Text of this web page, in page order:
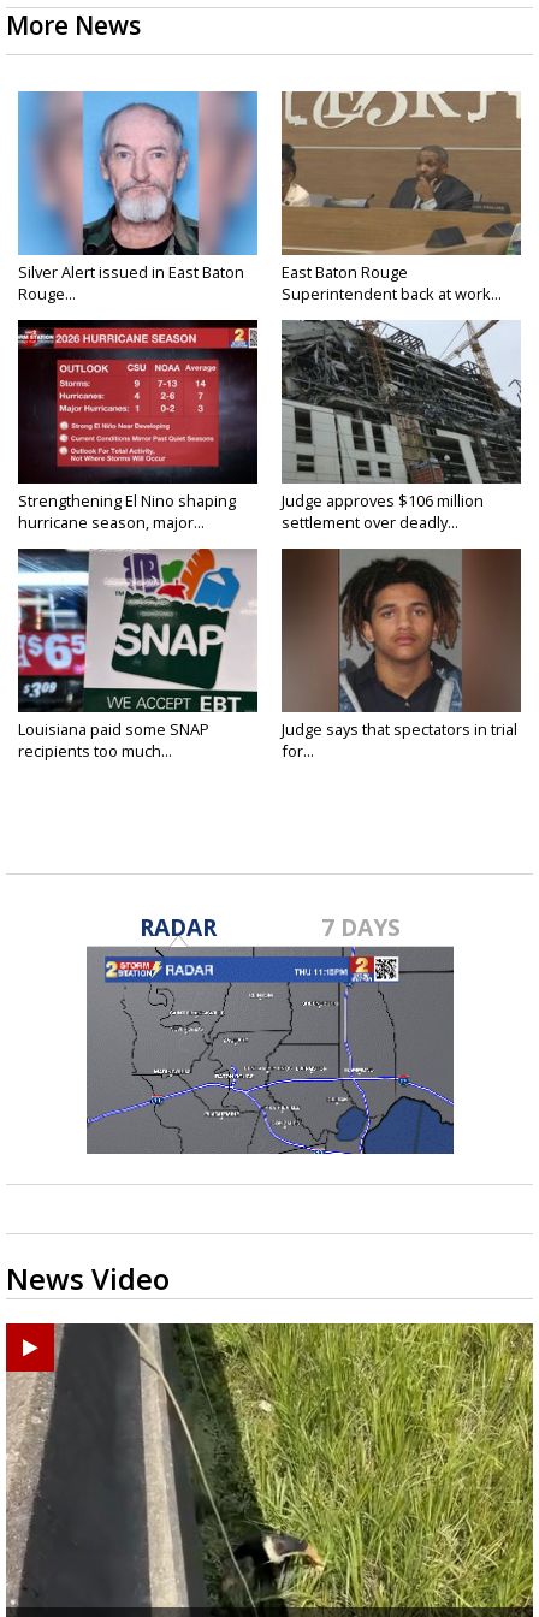
More News
Silver Alert issued in East Baton
Rouge...
East Baton Rouge
Superintendent back at work...
Strengthening El Nino shaping
hurricane season, major...
Judge approves $106 million
settlement over deadly...
Louisiana paid some SNAP
recipients too much...
Judge says that spectators in trial
for...
RADAR 7 DAYS
News Video